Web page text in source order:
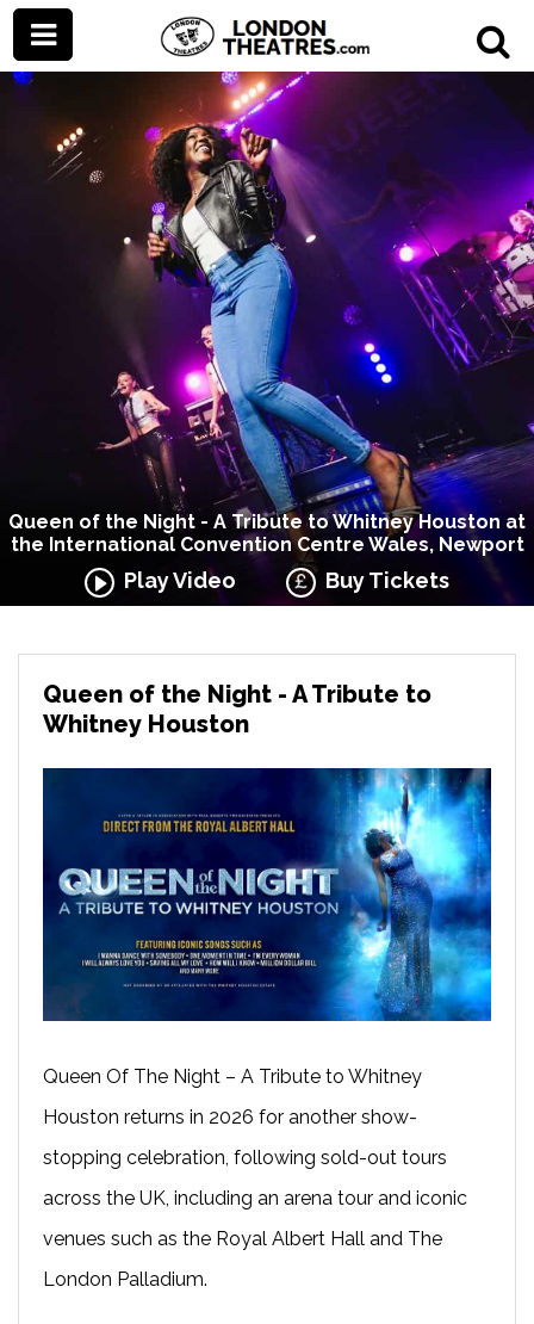
Queen of the Night - A Tribute to Whitney Houston at
the International Convention Centre Wales, Newport
Play Video Buy Tickets
Queen of the Night - A Tribute to
Whitney Houston
Queen Of The Night – A Tribute to Whitney
Houston returns in 2026 for another show-
stopping celebration, following sold-out tours
across the UK, including an arena tour and iconic
venues such as the Royal Albert Hall and The
London Palladium.